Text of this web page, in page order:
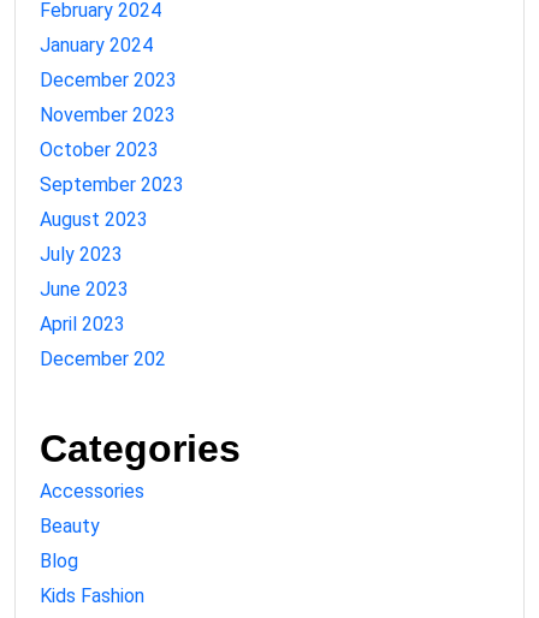
February 2024
January 2024
December 2023
November 2023
October 2023
September 2023
August 2023
July 2023
June 2023
April 2023
December 202
Categories
Accessories
Beauty
Blog
Kids Fashion